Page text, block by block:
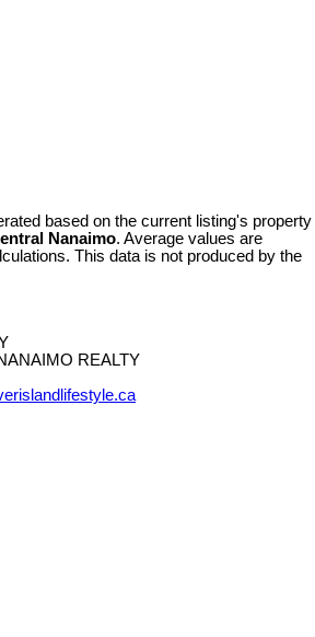
based on the current listing's property
Nanaimo. Average values are
This data is not produced by the
REALTY